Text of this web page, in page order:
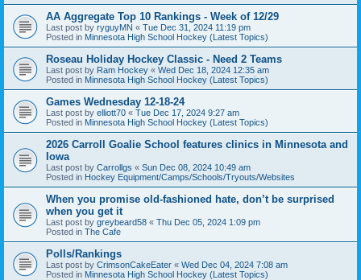
AA Aggregate Top 10 Rankings - Week of 12/29
Last post by ryguyMN « Tue Dec 31, 2024 11:19 pm
Posted in Minnesota High School Hockey (Latest Topics)
Roseau Holiday Hockey Classic - Need 2 Teams
Last post by Ram Hockey « Wed Dec 18, 2024 12:35 am
Posted in Minnesota High School Hockey (Latest Topics)
Games Wednesday 12-18-24
Last post by elliott70 « Tue Dec 17, 2024 9:27 am
Posted in Minnesota High School Hockey (Latest Topics)
2026 Carroll Goalie School features clinics in Minnesota and
Iowa
Last post by Carrollgs « Sun Dec 08, 2024 10:49 am
Posted in Hockey Equipment/Camps/Schools/Tryouts/Websites
When you promise old-fashioned hate, don’t be surprised
when you get it
Last post by greybeard58 « Thu Dec 05, 2024 1:09 pm
Posted in The Cafe
Polls/Rankings
Last post by CrimsonCakeEater « Wed Dec 04, 2024 7:08 am
Posted in Minnesota High School Hockey (Latest Topics)